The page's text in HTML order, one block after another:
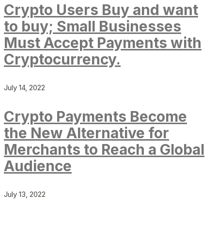
Crypto Users Buy and want
to buy; Small Businesses
Must Accept Payments with
Cryptocurrency.
July 14, 2022
Crypto Payments Become
the New Alternative for
Merchants to Reach a Global
Audience
July 13, 2022